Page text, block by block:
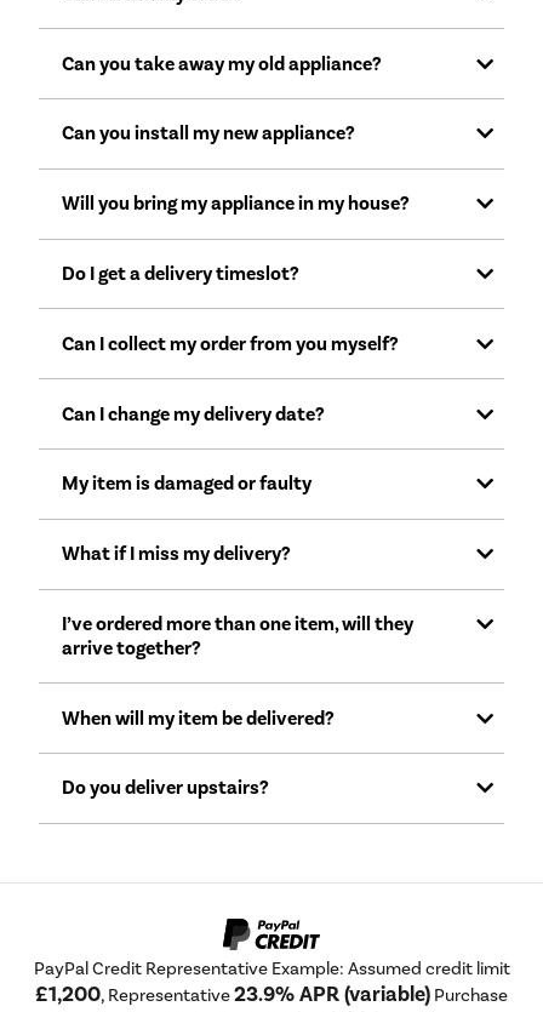
Can you take away my old appliance?
Can you install my new appliance?
Will you bring my appliance in my house?
Do I get a delivery timeslot?
Can I collect my order from you myself?
Can I change my delivery date?
My item is damaged or faulty
What if I miss my delivery?
I’ve ordered more than one item, will they
arrive together?
When will my item be delivered?
Do you deliver upstairs?
PayPal Credit Representative Example: Assumed credit limit
£1,200, Representative23.9% APR (variable) Purchase